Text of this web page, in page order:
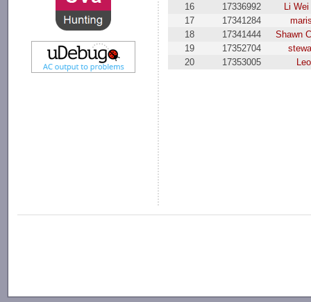
16
17336992
Li Wei
17
17341284
18
17341444
Shawn
19
17352704
20
17353005 Leo